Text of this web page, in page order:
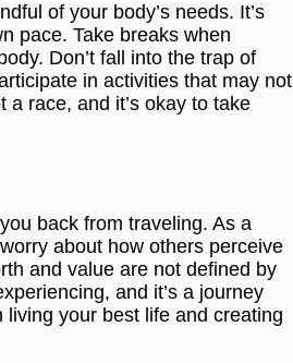
of your body’s needs. It’s
pace. Take breaks when
Don’t fall into the trap of
in activities that may not
race, and it’s okay to take
back from traveling. As a
about how others perceive
and value are not defined by
and it’s a journey
living your best life and creating